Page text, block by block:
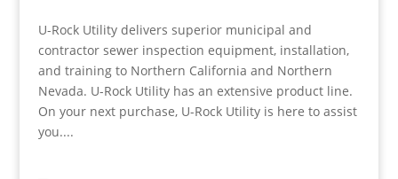
U-Rock Utility delivers superior municipal and
contractor sewer inspection equipment, installation,
and training to Northern California and Northern
Nevada. U-Rock Utility has an extensive product line.
On your next purchase, U-Rock Utility is here to assist
you....